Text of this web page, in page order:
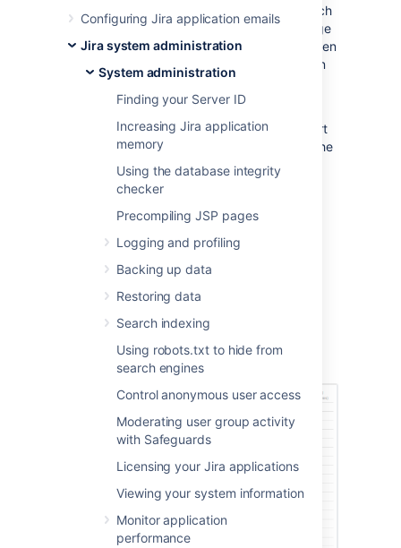
Configuring Jira application emails
Jira system administration
System administration
Finding your Server ID
Increasing Jira application
memory
Using the database integrity
checker
Precompiling JSP pages
Logging and profiling
Backing up data
Restoring data
Search indexing
Using robots.txt to hide from
search engines
Control anonymous user access
Moderating user group activity
with Safeguards
Licensing your Jira applications
Viewing your system information
Monitor application
performance
Jira provides anInstrumentation
page, which
displays a variety of statistics on a wide range
of internal properties within Jira that have been
'instrumented' (i.e. recorded) for presentation
through Jira's administration area.
This page is mostly useful to help Atlassian
Support provide assistance with your support
queries, especially if they ask you to quote the
statistics of one or more properties listed on
For all of the following procedures, you
Administratorsglobal permission
From the top navigation bar
selectAdministration
SelectSystem support >
Instrumentationto display the
Instrumentation page.